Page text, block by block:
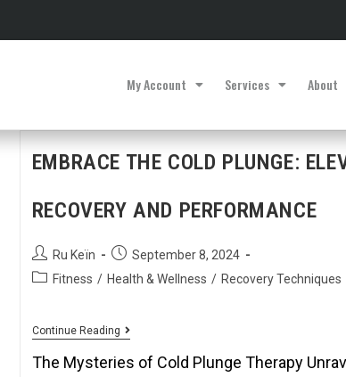
My Account Services About
EMBRACE THE COLD PLUNGE:
RECOVERY AND PERFORMANCE
Ru Keïn
September 8, 2024
Fitness / Health & Wellness / Recovery Techniques
Continue Reading
The Mysteries of Cold Plunge Therapy